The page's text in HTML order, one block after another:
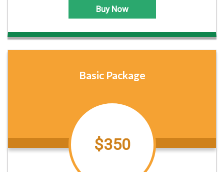
Buy Now
Basic Package
$350